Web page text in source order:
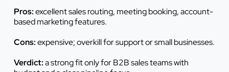
Pros:excellent sales routing, meeting booking, account-
based marketing features.
Cons:expensive; overkill for support or small businesses.
Verdict:a strong fit only for B2B sales teams with